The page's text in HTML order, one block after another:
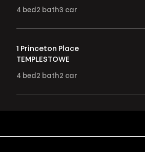
4 bed 2 bath3 car
1 Princeton Place
TEMPLESTOWE
4 bed 2 bath2 car